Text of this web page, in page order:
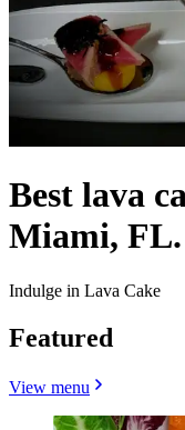
Best lava
Miami, FL.
Indulge in Lava Cake
Featured
View menu